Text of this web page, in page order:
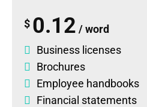
$ 0.12 / word
Business licenses
Brochures
Employee handbooks
Financial statements